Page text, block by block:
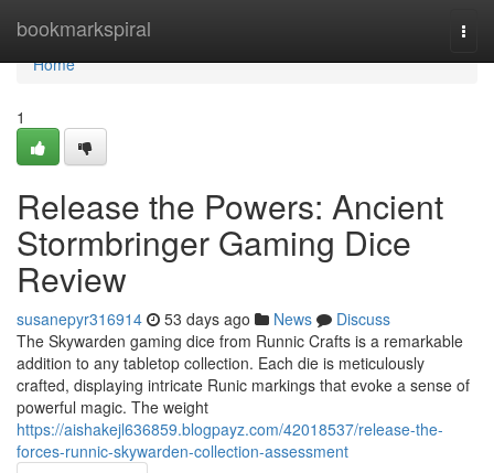
bookmarkspiral
Home
Home
1
Release the Powers: Ancient
Stormbringer Gaming Dice
Review
susanepyr316914 53 days ago News
Discuss
The Skywarden gaming dice from Runnic Crafts is a remarkable
addition to any tabletop collection. Each die is meticulously
crafted, displaying intricate Runic markings that evoke a sense of
powerful magic. The weight
https://aishakejl636859.blogpayz.com/42018537/release-the-
forces-runnic-skywarden-collection-assessment